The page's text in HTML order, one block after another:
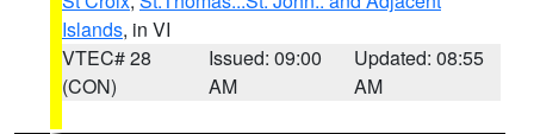
Islands, in VI
VTEC# 28
(CON)
Issued: 09:00
AM
Updated: 08:55
AM